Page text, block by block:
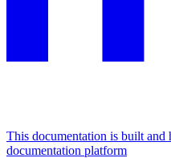
This documentation is built
documentation platform